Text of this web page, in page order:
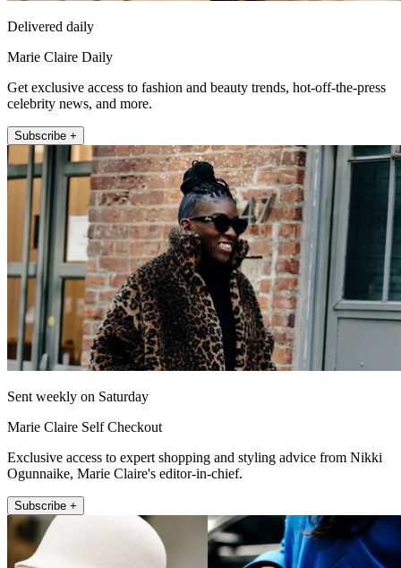
Delivered daily
Marie Claire Daily
Get exclusive access to fashion and beauty trends, hot-off-the-press
celebrity news, and more.
Subscribe +
Sent weekly on Saturday
Marie Claire Self Checkout
Exclusive access to expert shopping and styling advice from Nikki
Ogunnaike, Marie Claire's editor-in-chief.
Subscribe +